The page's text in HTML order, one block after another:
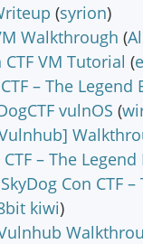
(syrion)
Walkthrough (
CTF VM Tutorial (
– The Legend
vulnOS (
– The
Con CTF
kiwi)